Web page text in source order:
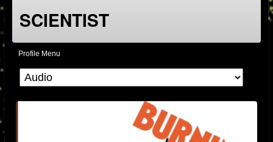
SCIENTIST
Profile Menu